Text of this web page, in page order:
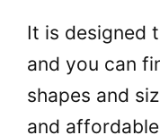
It is designed
and you can
shapes and
and